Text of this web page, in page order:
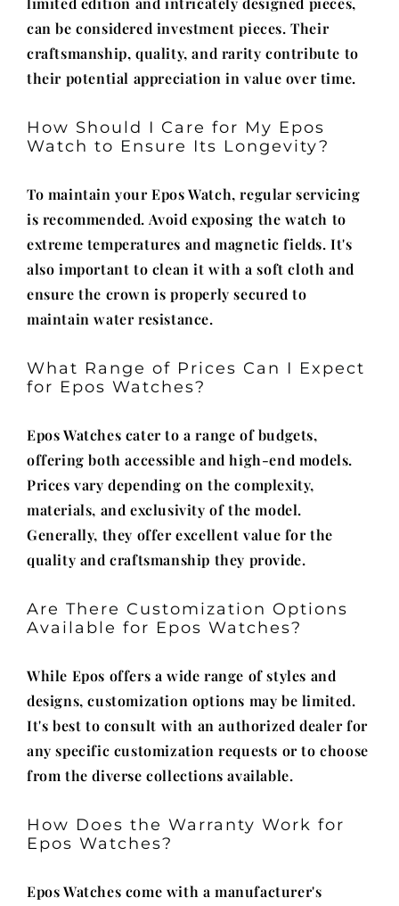
can be considered investment pieces. Their
craftsmanship, quality, and rarity contribute to
their potential appreciation in value over time.
How Should I Care for My Epos
Watch to Ensure Its Longevity?
To maintain your Epos Watch, regular servicing
is recommended. Avoid exposing the watch to
extreme temperatures and magnetic fields. It's
also important to clean it with a soft cloth and
ensure the crown is properly secured to
maintain water resistance.
What Range of Prices Can I Expect
for Epos Watches?
Epos Watches cater to a range of budgets,
offering both accessible and high-end models.
Prices vary depending on the complexity,
materials, and exclusivity of the model.
Generally, they offer excellent value for the
quality and craftsmanship they provide.
Are There Customization Options
Available for Epos Watches?
While Epos offers a wide range of styles and
designs, customization options may be limited.
It's best to consult with an authorized dealer for
any specific customization requests or to choose
from the diverse collections available.
How Does the Warranty Work for
Epos Watches?
Epos Watches come with a manufacturer's